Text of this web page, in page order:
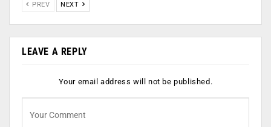
PREV NEXT
LEAVE A REPLY
Your email address will not be published.